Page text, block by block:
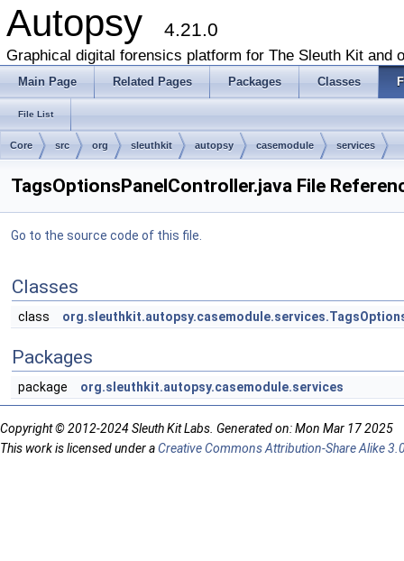
Autopsy 4.21.0
Graphical digital forensics platform for The Sleuth Kit and
Main Page Related Pages Packages Classes
File List
Core src org sleuthkit autopsy casemodule services
TagsOptionsPanelController.java File
Go to the source code of this file.
Classes
class
Packages
package org.sleuthkit.autopsy.casemodule.services
Copyright © 2012-2024 Sleuth Kit Labs. Generated on: Mon Mar 17 2025
This work is licensed under aCreative Commons Attribution-Share Alike